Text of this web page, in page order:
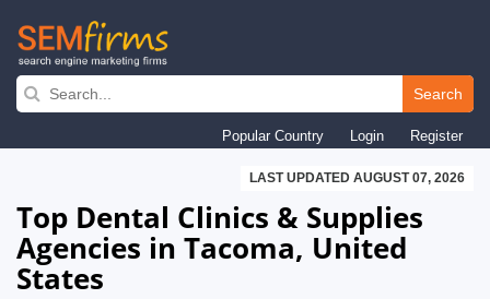
Skip
navigation
Search
Popular Country Login Register
LAST UPDATED AUGUST 07, 2026
Top Dental Clinics & Supplies
Agencies in Tacoma, United
States